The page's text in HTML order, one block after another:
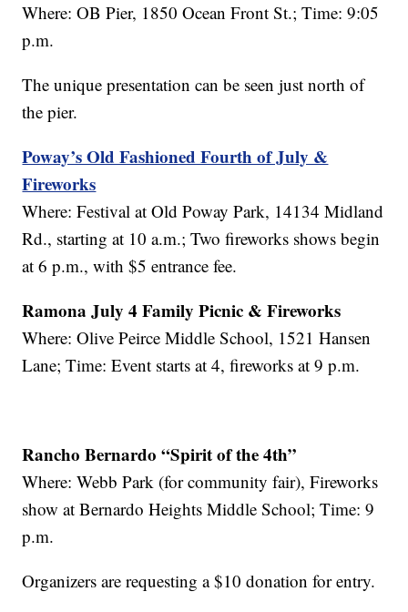
Where: OB Pier, 1850 Ocean Front St.; Time: 9:05
p.m.
The unique presentation can be seen just north of
the pier.
Poway’s Old Fashioned Fourth of July &
Fireworks
Where: Festival at Old Poway Park, 14134 Midland
Rd., starting at 10 a.m.; Two fireworks shows begin
at 6 p.m., with $5 entrance fee.
Ramona July 4 Family Picnic & Fireworks
Where: Olive Peirce Middle School, 1521 Hansen
Lane; Time: Event starts at 4, fireworks at 9 p.m.
Rancho Bernardo “Spirit of the 4th”
Where: Webb Park (for community fair), Fireworks
show at Bernardo Heights Middle School; Time: 9
p.m.
Organizers are requesting a $10 donation for entry.